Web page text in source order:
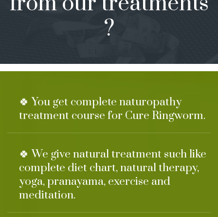
?
🍀 You get complete naturopathy
treatment course for Cure Ringworm.
🍀 We give natural treatment such like
complete diet chart, natural therapy,
yoga, pranayama, exercise and
meditation.